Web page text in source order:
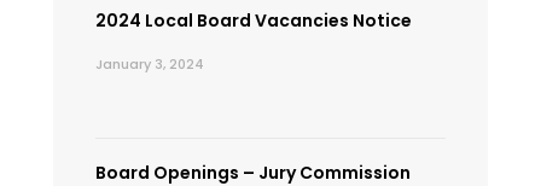
2024 Local Board Vacancies Notice
January 3, 2024
Board Openings – Jury Commission